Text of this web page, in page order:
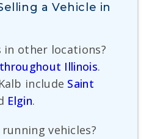
a Vehicle in
in other locations?
Illinois.
include Saint
Elgin.
vehicles?